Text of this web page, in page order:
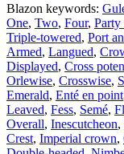
Blazon keywords:
One, Two, Four, Party
Triple-towered, Port
Armed, Langued,
Displayed, Cross
Orlewise, Crosswise,
Emerald, Enté en point
Leaved, Fess, Semé,
Overall, Inescutcheon,
Crest, Imperial crown,